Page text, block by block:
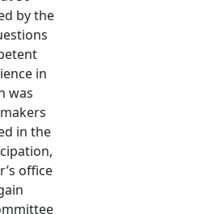
by the
in
was
in the
office